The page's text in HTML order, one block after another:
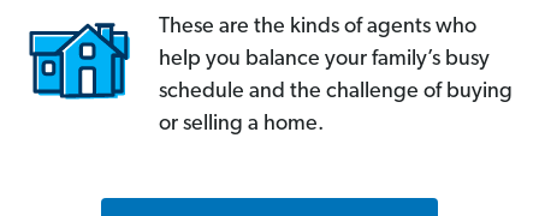
These are the kinds of agents who
help you balance your family’s busy
schedule and the challenge of buying
or selling a home.